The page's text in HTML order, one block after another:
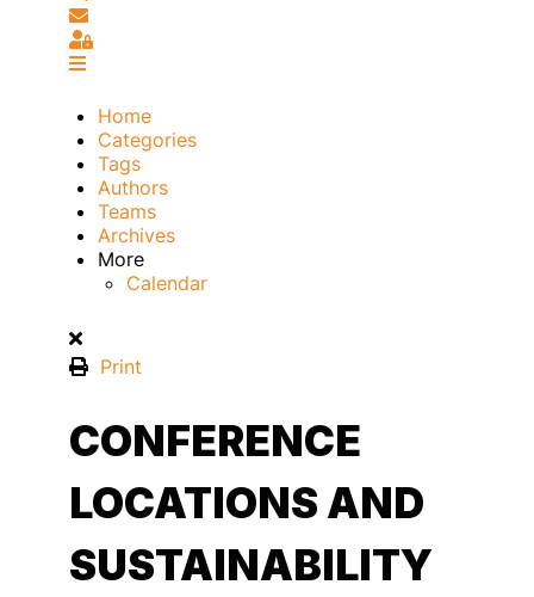
Subscribe to blog
Sign In
Home
Categories
Tags
Authors
Teams
Archives
More
Calendar
Print
CONFERENCE
LOCATIONS AND
SUSTAINABILITY